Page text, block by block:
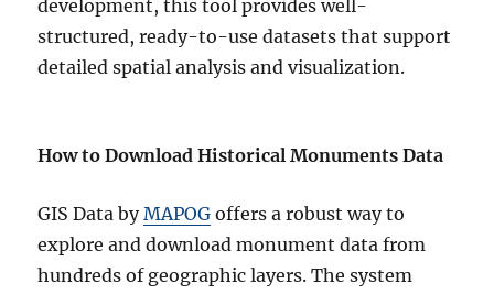
development, this tool provides well-
structured, ready-to-use datasets that support
detailed spatial analysis and visualization.
How to Download Historical Monuments Data
GIS Data byMAPOG offers a robust way to
explore and download monument data from
hundreds of geographic layers. The system